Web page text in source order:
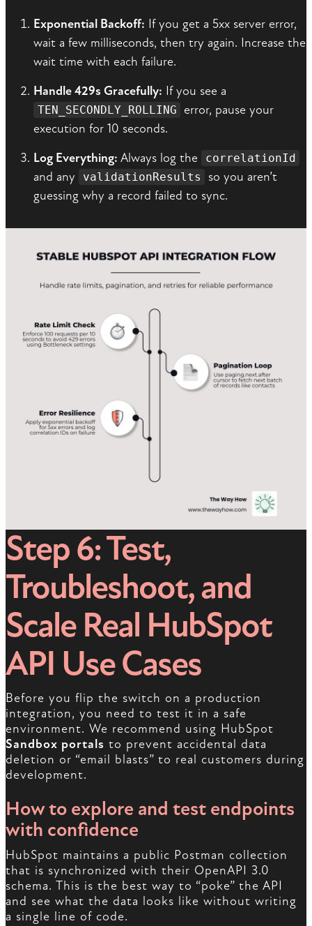
Exponential Backoff: If you get a 5xx server error,
wait a few milliseconds, then try again. Increase the
wait time with each failure.
Handle 429s Gracefully: If you see a
TEN_SECONDLY_ROLLING
error, pause your
execution for 10 seconds.
Log Everything: Always log the correlationId
and any validationResults
so you aren’t
guessing why a record failed to sync.
Step 6: Test,
Troubleshoot, and
Scale Real HubSpot
API Use Cases
Before you flip the switch on a production
integration, you need to test it in a safe
environment. We recommend using HubSpot
Sandbox portals to prevent accidental data
deletion or “email blasts” to real customers during
development.
How to explore and test endpoints
with confidence
HubSpot maintains a public Postman collection
that is synchronized with their OpenAPI 3.0
schema. This is the best way to “poke” the API
and see what the data looks like without writing
a single line of code.